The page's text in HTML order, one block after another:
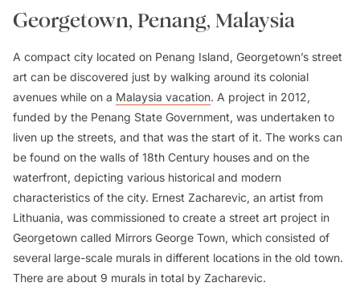
Georgetown, Penang, Malaysia
A compact city located on Penang Island, Georgetown’s street
art can be discovered just by walking around its colonial
avenues while on a Malaysia vacation. A project in 2012,
funded by the Penang State Government, was undertaken to
liven up the streets, and that was the start of it. The works can
be found on the walls of 18th Century houses and on the
waterfront, depicting various historical and modern
characteristics of the city. Ernest Zacharevic, an artist from
Lithuania, was commissioned to create a street art project in
Georgetown called Mirrors George Town, which consisted of
several large-scale murals in different locations in the old town.
There are about 9 murals in total by Zacharevic.